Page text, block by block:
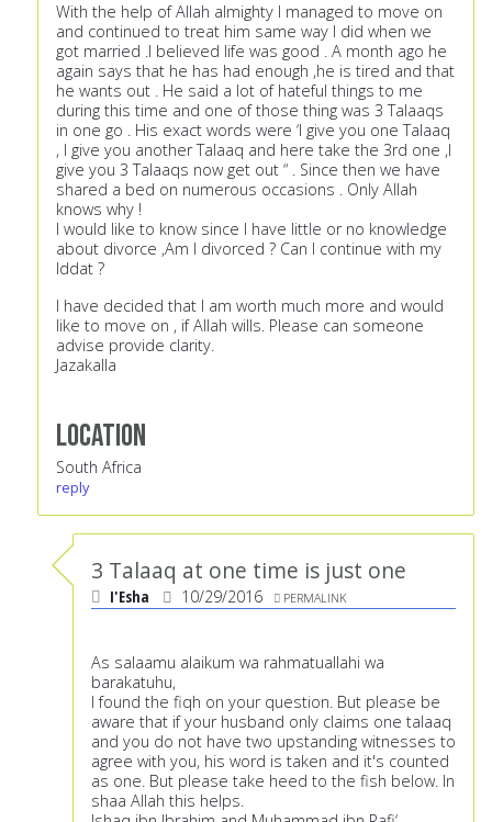
With the help of Allah almighty I managed to move on
and continued to treat him same way I did when we
got married .I believed life was good . A month ago he
again says that he has had enough ,he is tired and that
he wants out . He said a lot of hateful things to me
during this time and one of those thing was 3 Talaaqs
in one go . His exact words were ‘I give you one Talaaq
, I give you another Talaaq and here take the 3rd one ,I
give you 3 Talaaqs now get out “ . Since then we have
shared a bed on numerous occasions . Only Allah
knows why !
I would like to know since I have little or no knowledge
about divorce ,Am I divorced ? Can I continue with my
Iddat ?
I have decided that I am worth much more and would
like to move on , if Allah wills. Please can someone
advise provide clarity.
Jazakalla
Location
South Africa
reply
3 Talaaq at one time is just one
I'Esha 10/29/2016 PERMALINK
As salaamu alaikum wa rahmatuallahi wa
barakatuhu,
I found the fiqh on your question. But please be
aware that if your husband only claims one talaaq
and you do not have two upstanding witnesses to
agree with you, his word is taken and it's counted
as one. But please take heed to the fish below. In
shaa Allah this helps.